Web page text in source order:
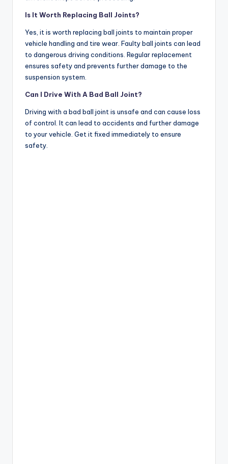
Is It Worth Replacing Ball Joints?
Yes, it is worth replacing ball joints to maintain proper
vehicle handling and tire wear. Faulty ball joints can lead
to dangerous driving conditions. Regular replacement
ensures safety and prevents further damage to the
suspension system.
Can I Drive With A Bad Ball Joint?
Driving with a bad ball joint is unsafe and can cause loss
of control. It can lead to accidents and further damage
to your vehicle. Get it fixed immediately to ensure
safety.